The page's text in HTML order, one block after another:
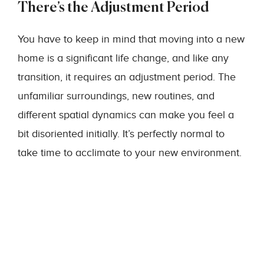
There’s the Adjustment Period
You have to keep in mind that moving into a new
home is a significant life change, and like any
transition, it requires an adjustment period. The
unfamiliar surroundings, new routines, and
different spatial dynamics can make you feel a
bit disoriented initially. It’s perfectly normal to
take time to acclimate to your new environment.